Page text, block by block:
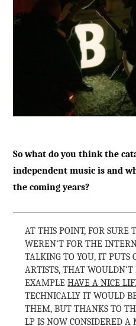
So what do you think the
independent music is and
the coming years?
AT THIS POINT, FOR SURE
WEREN’T FOR THE
TALKING TO YOU, IT PUTS
ARTISTS, THAT
EXAMPLEHAVE A NICE
TECHNICALLY IT WOULD
THEM, BUT THANKS TO
LP IS NOW CONSIDERED A